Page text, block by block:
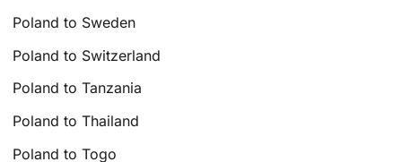
Poland to Sweden
Poland to Switzerland
Poland to Tanzania
Poland to Thailand
Poland to Togo